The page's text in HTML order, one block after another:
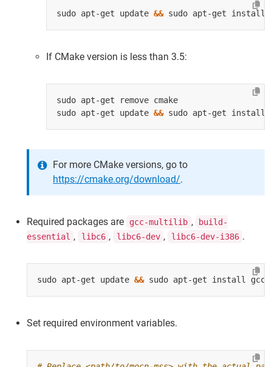
sudo apt-get update &&
If CMake version is less than 3.5:
sudo apt-get update &&
For more CMake versions, go to
https://cmake.org/download/.
Required packages are gcc-multilib ,
build-
essential , libc6 , libc6-dev , libc6-dev-i386 .
sudo apt-get update &&
Set required environment variables.